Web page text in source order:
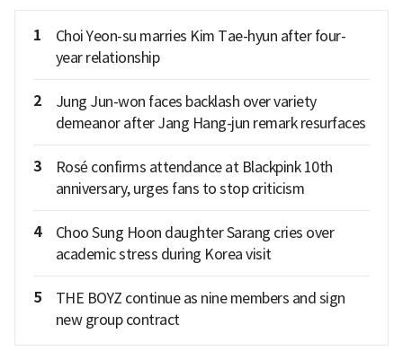
1
Choi Yeon-su marries Kim Tae-hyun after four-
year relationship
2
Jung Jun-won faces backlash over variety
demeanor after Jang Hang-jun remark resurfaces
3
Rosé confirms attendance at Blackpink 10th
anniversary, urges fans to stop criticism
4
Choo Sung Hoon daughter Sarang cries over
academic stress during Korea visit
5
THE BOYZ continue as nine members and sign
new group contract